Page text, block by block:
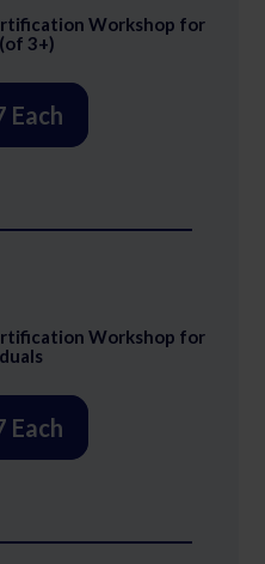
Each
Workshop for
3+)
Each
Workshop for